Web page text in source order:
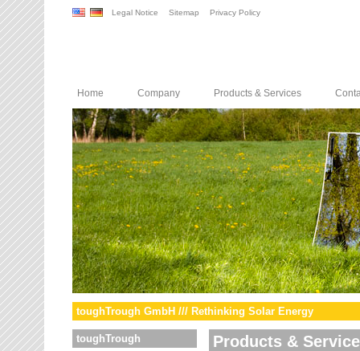
Legal Notice Sitemap Privacy Policy
Home Company Products & Services
toughTrough GmbH /// Rethinking Solar Energy
toughTrough
Products &